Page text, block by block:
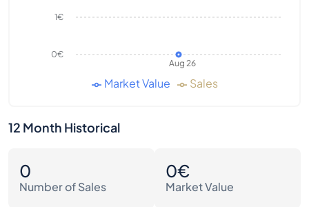
Aug 26
0€
1€
Market Value Sales
12 Month Historical
0
Number of Sales
0€
Market Value